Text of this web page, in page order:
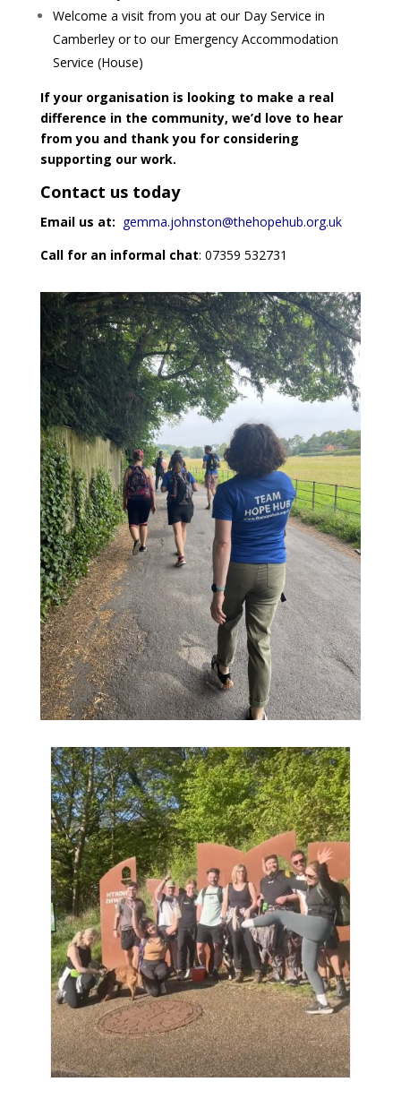
Welcome a visit from you at our Day Service in
Camberley or to our Emergency Accommodation
Service (House)
If your organisation is looking to make a real
difference in the community, we’d love to hear
from you and thank you for considering
supporting our work.
Contact us today
Email us at: gemma.johnston@thehopehub.org.uk
Call for an informal chat: 07359 532731